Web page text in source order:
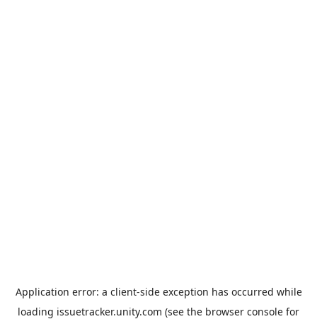
Application error: a client-side exception has occurred while
loading issuetracker.unity.com (see the browser console for